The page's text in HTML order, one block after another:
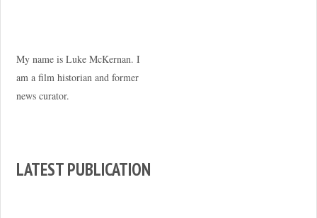
My name is Luke McKernan. I
am a film historian and former
news curator.
LATEST PUBLICATION